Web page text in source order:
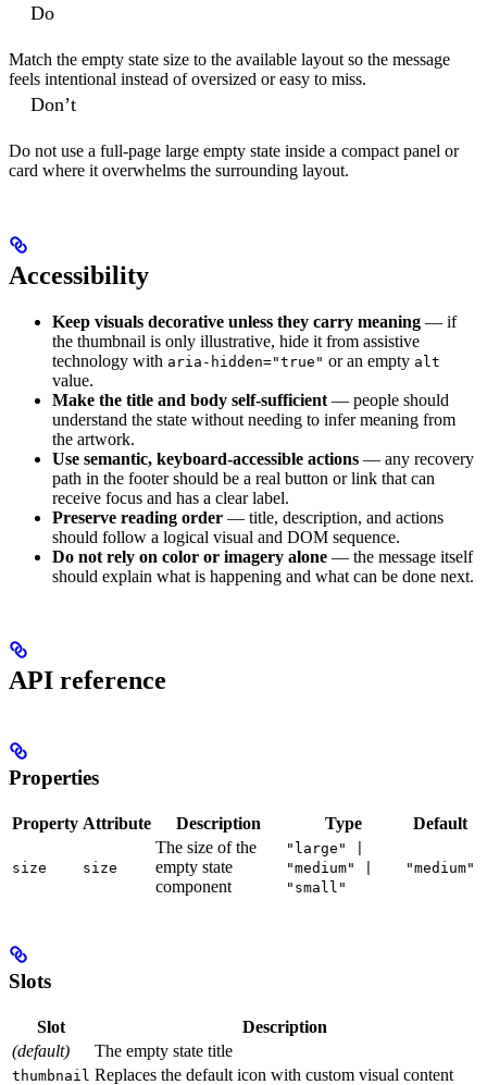
Do
Match the empty state size to the available layout so the message
feels intentional instead of oversized or easy to miss.
Don’t
Do not use a full-page large empty state inside a compact panel or
card where it overwhelms the surrounding layout.
Accessibility
Keep visuals decorative unless they carry meaning — if
the thumbnail is only illustrative, hide it from assistive
technology with aria-hidden="true" or an empty alt
value.
Make the title and body self-sufficient — people should
understand the state without needing to infer meaning from
the artwork.
Use semantic, keyboard-accessible actions — any recovery
path in the footer should be a real button or link that can
receive focus and has a clear label.
Preserve reading order — title, description, and actions
should follow a logical visual and DOM sequence.
Do not rely on color or imagery alone — the message itself
should explain what is happening and what can be done next.
API reference
Properties
Property Attribute Description Type Default
size size
The size of the
empty state
component
"large" |
"medium" |
"small"
"medium"
Slots
Slot
Description
(default)
The empty state title
thumbnail Replaces the default icon with custom visual content